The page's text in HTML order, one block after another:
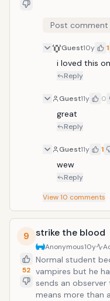
Post comment
Guest10y 1
i loved this
Reply
Guest11y 0
great
Reply
Guest11y 1
wew
Reply
View10 comments
9
52
strike the blood
Anonymous10y
Normal student
vampires but he
sends an
means more than